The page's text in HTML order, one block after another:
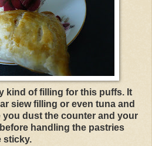
kind of filling for this puffs. It
siew filling or even tuna and
you dust the counter and your
handling the pastries
sticky.